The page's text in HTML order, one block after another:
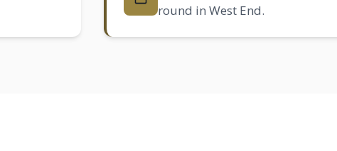
round in West End.